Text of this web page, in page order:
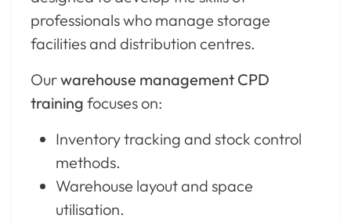
professionals who manage storage
facilities and distribution centres.
Ourwarehouse management CPD
training focuses on:
Inventory tracking and stock control
methods.
Warehouse layout and space
utilisation.